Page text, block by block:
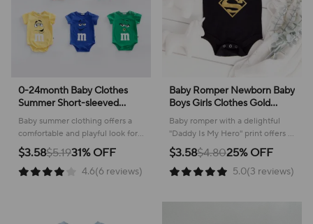
0-24month Baby Clothes
Summer Short-sleeved
Triangle Climbing Clothes
Romper Toddler Costume
Cotton Bodysuits Infant
Jumpsuit
Baby summer clothing offers a
comfortable and playful look for
everyday adventures, ensuring
your little one stays cool and
happy.
$3.58$5.1931% OFF
4.6(6 reviews)
Baby Romper Newborn Baby
Boys Girls Clothes Gold
Daddy Is My Hero Funny
Print Infant Baby Jumpsuit
Cute Casual Baby Bodysuit
Baby romper with a delightful
"Daddy Is My Hero" print offers a
comfortable and stylish option for
everyday wear.
$3.58$4.8025% OFF
5.0(3 reviews)